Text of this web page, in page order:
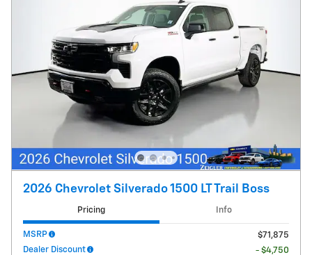
2026 Chevrolet Silverado 1500 LT Trail Boss
Pricing Info
MSRP
$71,875
Dealer Discount
- $4,750